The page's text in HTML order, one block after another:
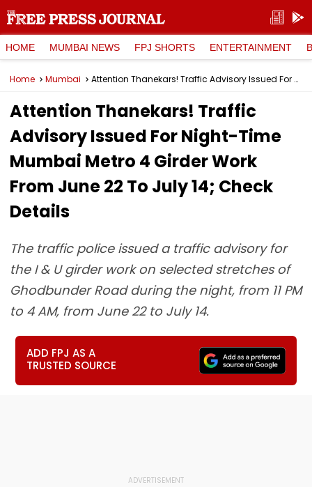
HOME MUMBAI NEWS FPJ SHORTS ENTERTAINMENT
Home Mumbai Attention Thanekars! Traffic Advisory Issued For Night-Time Mumbai Metro 4 Girder Work From June 22 To July 14; Check Details
Attention Thanekars! Traffic
Advisory Issued For Night-Time
Mumbai Metro 4 Girder Work
From June 22 To July 14; Check
Details
The traffic police issued a traffic advisory for
the I & U girder work on selected stretches of
Ghodbunder Road during the night, from 11 PM
to 4 AM, from June 22 to July 14.
ADD FPJ AS A
TRUSTED SOURCE